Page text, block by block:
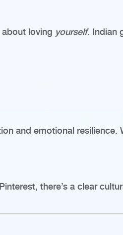
loving yourself. Indian
and emotional resilience.
there’s a clear